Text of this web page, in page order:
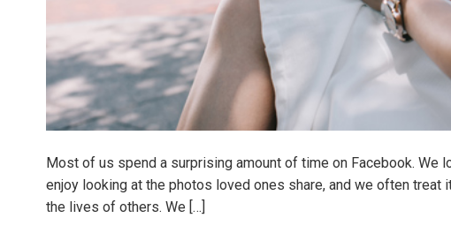
Most of us spend a surprising amount of time on Facebook.
enjoy looking at the photos loved ones share, and we often
the lives of others. We […]